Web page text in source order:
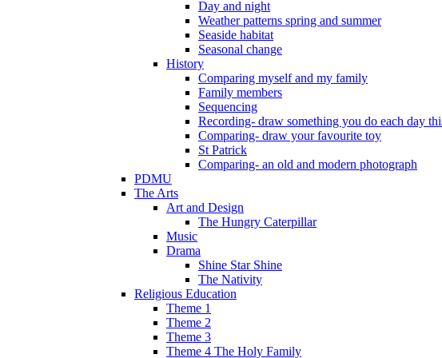
Day and night
Weather patterns spring and summer
Seaside habitat
Seasonal change
History
Comparing myself and my family
Family members
Sequencing
Recording- draw something you do each day
Comparing- draw your favourite toy
St Patrick
Comparing- an old and modern photograph
PDMU
The Arts
Art and Design
The Hungry Caterpillar
Music
Drama
Shine Star Shine
The Nativity
Religious Education
Theme 1
Theme 2
Theme 3
Theme 4 The Holy Family